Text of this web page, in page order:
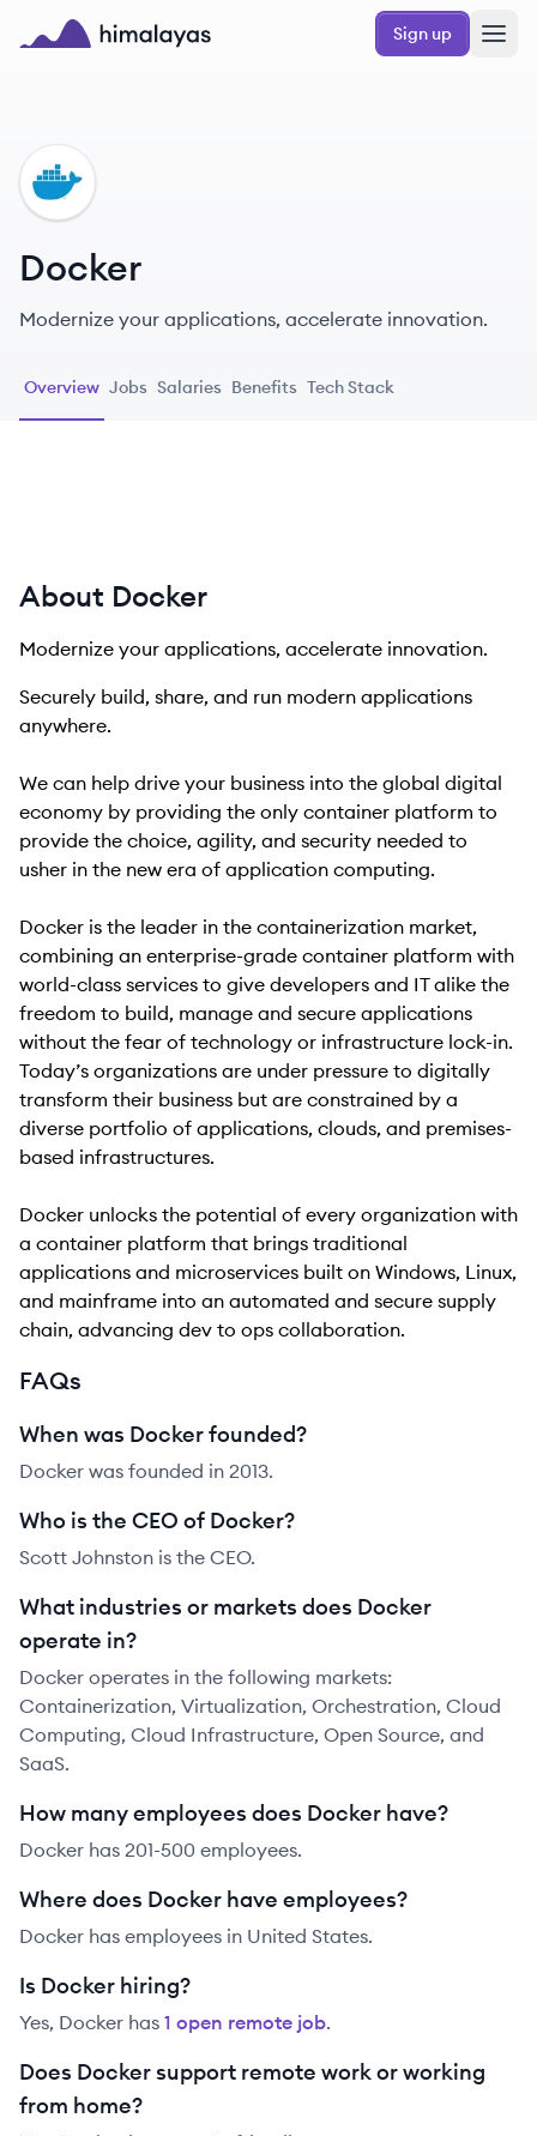
Skip to main content
Sign up
DO
Docker
Modernize your applications, accelerate innovation.
Overview Jobs Salaries Benefits Tech Stack
About Docker
Modernize your applications, accelerate innovation.
Securely build, share, and run modern applications
anywhere.
We can help drive your business into the global digital
economy by providing the only container platform to
provide the choice, agility, and security needed to
usher in the new era of application computing.
Docker is the leader in the containerization market,
combining an enterprise-grade container platform with
world-class services to give developers and IT alike the
freedom to build, manage and secure applications
without the fear of technology or infrastructure lock-in.
Today’s organizations are under pressure to digitally
transform their business but are constrained by a
diverse portfolio of applications, clouds, and premises-
based infrastructures.
Docker unlocks the potential of every organization with
a container platform that brings traditional
applications and microservices built on Windows, Linux,
and mainframe into an automated and secure supply
chain, advancing dev to ops collaboration.
FAQs
When was Docker founded?
Docker was founded in 2013.
Who is the CEO of Docker?
Scott Johnston is the CEO.
What industries or markets does Docker
operate in?
Docker operates in the following markets:
Containerization, Virtualization, Orchestration, Cloud
Computing, Cloud Infrastructure, Open Source, and
SaaS.
How many employees does Docker have?
Docker has 201-500 employees.
Where does Docker have employees?
Docker has employees in United States.
Is Docker hiring?
Yes, Docker has 1 open remote job.
Does Docker support remote work or working
from home?